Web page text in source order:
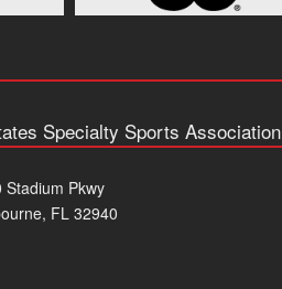
Specialty Sports Association
Stadium Pkwy
FL 32940